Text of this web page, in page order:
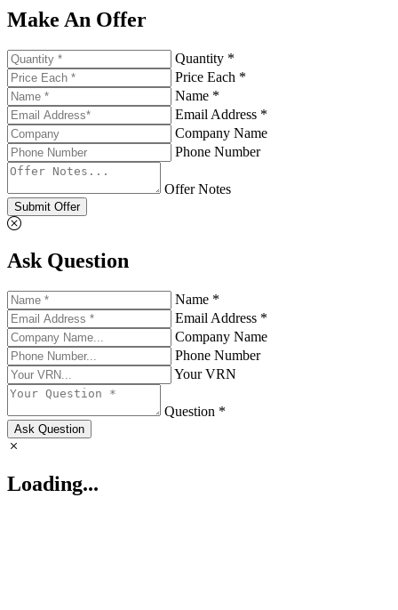
Make An Offer
Quantity *
Price Each *
Name *
Email Address *
Company Name
Phone Number
Offer Notes
Submit Offer
Ask Question
Name *
Email Address *
Company Name
Phone Number
Your VRN
Question *
Ask Question
Loading...